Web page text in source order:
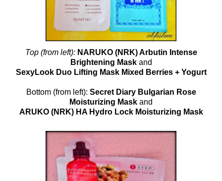
Top (from left): NARUKO (NRK) Arbutin Intense
Brightening Mask and
SexyLook Duo Lifting Mask Mixed Berries + Yogurt
Bottom (from left): Secret Diary Bulgarian Rose
Moisturizing Mask and
ARUKO (NRK) HA Hydro Lock Moisturizing Mask